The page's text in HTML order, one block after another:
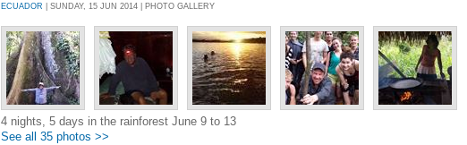
ECUADOR | SUNDAY, 15 JUN 2014 | PHOTO GALLERY
4 nights, 5 days in the rainforest June 9 to 13
See all 35 photos >>